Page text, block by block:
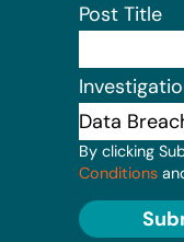
Post Title
By clicking
Conditions